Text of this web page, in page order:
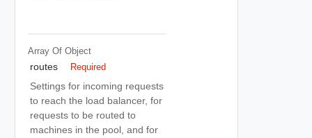
Array Of Object
routes Required
Settings for incoming requests
to reach the load balancer, for
requests to be routed to
machines in the pool, and for